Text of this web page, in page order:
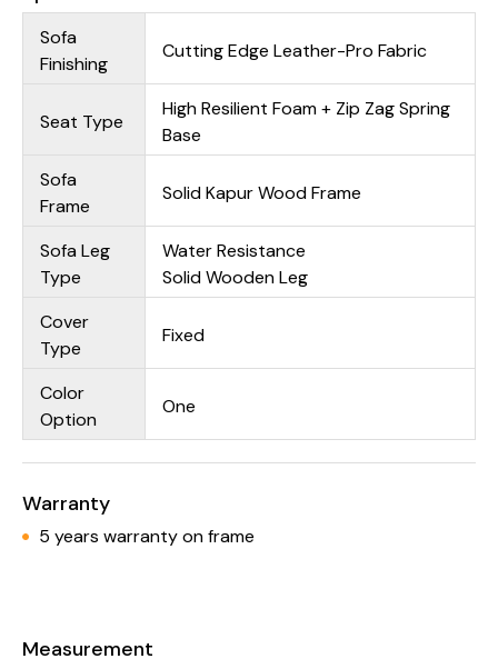
Sofa
Finishing
Cutting Edge Leather-Pro Fabric
Seat Type
High Resilient Foam + Zip Zag Spring
Base
Sofa
Frame
Solid Kapur Wood Frame
Sofa Leg
Type
Water Resistance
Solid Wooden Leg
Cover
Type
Fixed
Color
Option
One
Warranty
5 years warranty on frame
Measurement